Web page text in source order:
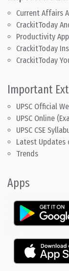
Current Affairs
CrackitToday
Productivity
CrackitToday
CrackitToday
Important
UPSC Official
UPSC Online
UPSC CSE
Latest Updates
Trends
Apps